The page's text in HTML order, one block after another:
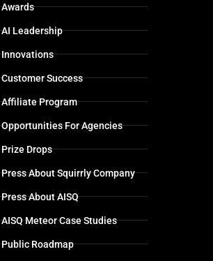
Awards
AI Leadership
Innovations
Customer Success
Affiliate Program
Opportunities For Agencies
Prize Drops
Press About Squirrly Company
Press About AISQ
AISQ Meteor Case Studies
Public Roadmap